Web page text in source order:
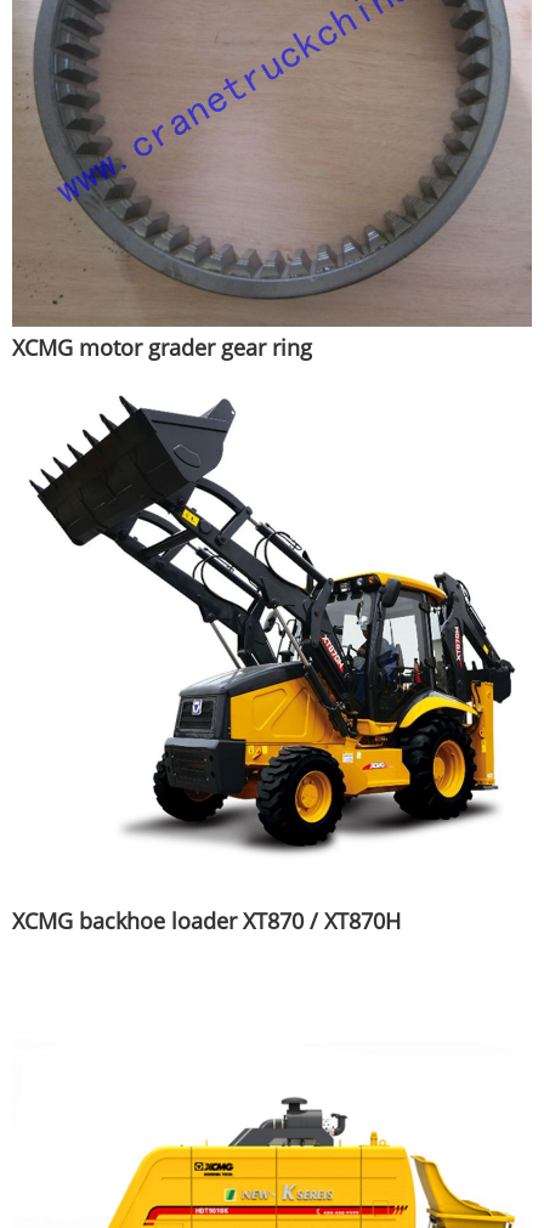
XCMG motor grader gear ring
XCMG backhoe loader XT870 / XT870H